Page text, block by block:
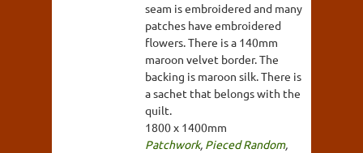
seam is embroidered and many
patches have embroidered
flowers. There is a 140mm
maroon velvet border. The
backing is maroon silk. There is
a sachet that belongs with the
quilt.
1800 x 1400mm
Patchwork, Pieced Random,